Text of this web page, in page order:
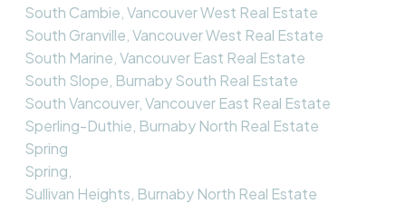
South Cambie, Vancouver West Real Estate
South Granville, Vancouver West Real Estate
South Marine, Vancouver East Real Estate
South Slope, Burnaby South Real Estate
South Vancouver, Vancouver East Real Estate
Sperling-Duthie, Burnaby North Real Estate
Spring
Spring,
Sullivan Heights, Burnaby North Real Estate